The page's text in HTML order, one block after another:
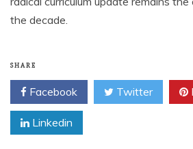
the decade.
SHARE
Facebook Twitter
Linkedin